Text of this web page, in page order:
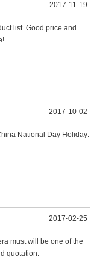
2017-11-19
list. Good price and
2017-10-02
National Day Holiday:
2017-02-25
must will be one of the
quotation.